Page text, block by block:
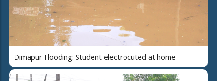
Dimapur Flooding: Student electrocuted at home